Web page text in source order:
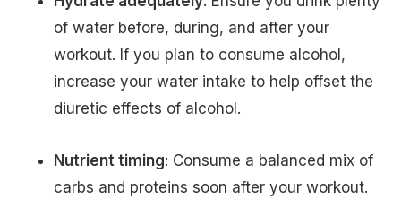
of water before, during, and after your
workout. If you plan to consume alcohol,
increase your water intake to help offset the
diuretic effects of alcohol.
Nutrient timing: Consume a balanced mix of
carbs and proteins soon after your workout.